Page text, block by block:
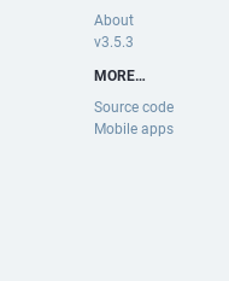
About
v3.5.3
MORE…
Source code
Mobile apps